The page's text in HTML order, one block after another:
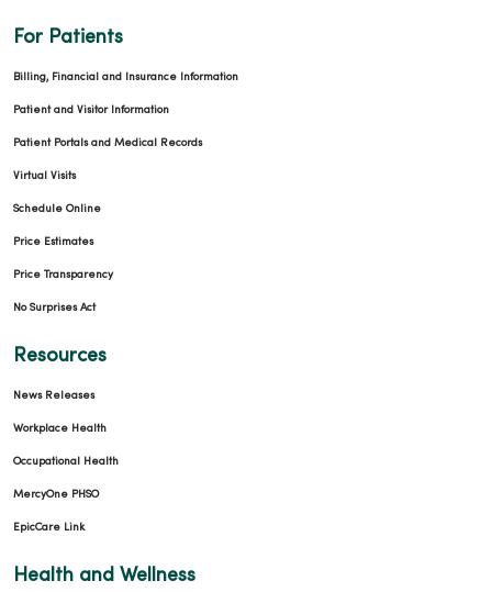
02/10/2026
02/06/2026
For Patients
Billing, Financial and Insurance Information
Patient and Visitor Information
Patient Portals and Medical Records
Virtual Visits
Schedule Online
Price Estimates
Price Transparency
No Surprises Act
Resources
News Releases
Workplace Health
Occupational Health
MercyOne PHSO
EpicCare Link
Health and Wellness